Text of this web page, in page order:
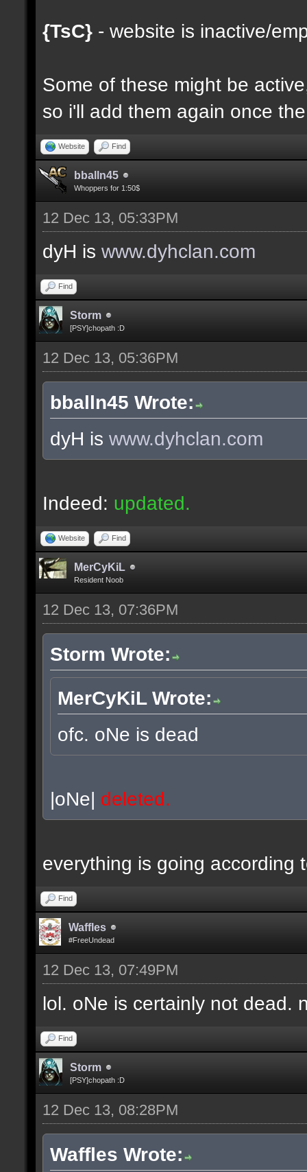
{TsC} - website is inactive/
Some of these might be
so i'll add them again once
Website Find
bballn45
Whoppers for 1:50$
12 Dec 13, 05:33PM
dyH is www.dyhclan.com
Find
Storm
[PSY]chopath :D
12 Dec 13, 05:36PM
bballn45 Wrote:
dyH is www.dyhclan.com
Indeed: updated.
Website Find
MerCyKiL
Resident Noob
12 Dec 13, 07:36PM
Storm Wrote:
MerCyKiL Wrote:
ofc. oNe is dead
|oNe| deleted.
everything is going according
Find
Waffles
#FreeUndead
12 Dec 13, 07:49PM
lol. oNe is certainly not dead.
Find
Storm
[PSY]chopath :D
12 Dec 13, 08:28PM
Waffles Wrote: